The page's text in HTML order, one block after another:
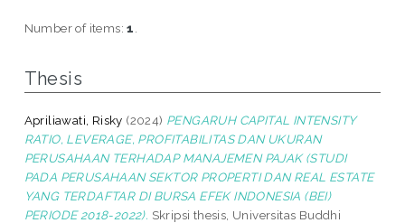
Number of items:1
Thesis
Apriliawati, Risky (2024) PENGARUH CAPITAL INTENSITY
RATIO, LEVERAGE, PROFITABILITAS DAN UKURAN
PERUSAHAAN TERHADAP MANAJEMEN PAJAK (STUDI
PADA PERUSAHAAN SEKTOR PROPERTI DAN REAL ESTATE
YANG TERDAFTAR DI BURSA EFEK INDONESIA (BEI)
PERIODE 2018-2022). Skripsi thesis, Universitas Buddhi